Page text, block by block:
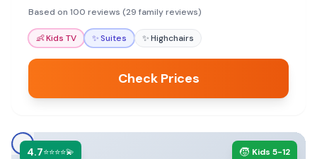
Many highlight the welcoming staff who make
them feel like family, the comfortable
accommodations, and the convenience for
exploring the city.
Based on 100 reviews (29 family reviews)
👶Kids TV ✨Suites ✨Highchairs
Check Prices
4.7⭐⭐⭐⭐💫 🧒 Kids 5-12